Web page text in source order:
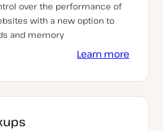
over the performance of
with a new option to
and memory
Learn more